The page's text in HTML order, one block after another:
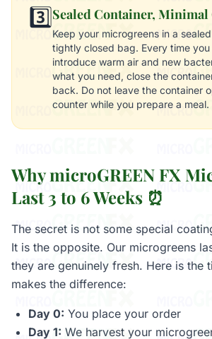
3️⃣Sealed Container,
Keep your microgreens in a
tightly closed bag. Every time
introduce warm air and new
what you need, close the
back. Do not leave the container
counter while you prepare a meal.
Why microGREEN FX
Last 3 to 6 Weeks ⏰
The secret is not some special
It is the opposite. Our microgreens
they are genuinely fresh. Here is the
makes the difference:
Day 0: You place your order
Day 1: We harvest your